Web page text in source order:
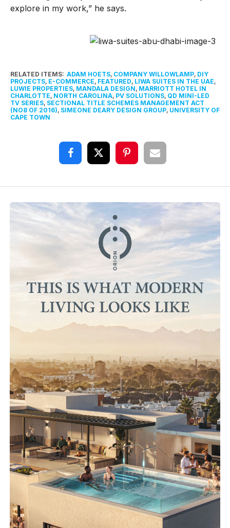
explore in my work,” he says.
RELATED ITEMS: ADAM HOETS, COMPANY WILLOWLAMP, DIY
PROJECTS, E-COMMERCE, FEATURED, LIWA SUITES IN THE UAE,
LUWIE PROPERTIES, MANDALA DESIGN, MARRIOTT HOTEL IN
CHARLOTTE, NORTH CAROLINA, PV SOLUTIONS, QD MINI-LED
TV SERIES, SECTIONAL TITLE SCHEMES MANAGEMENT ACT
(NO8 OF 2016), SIMEONE DEARY DESIGN GROUP, UNIVERSITY OF
CAPE TOWN